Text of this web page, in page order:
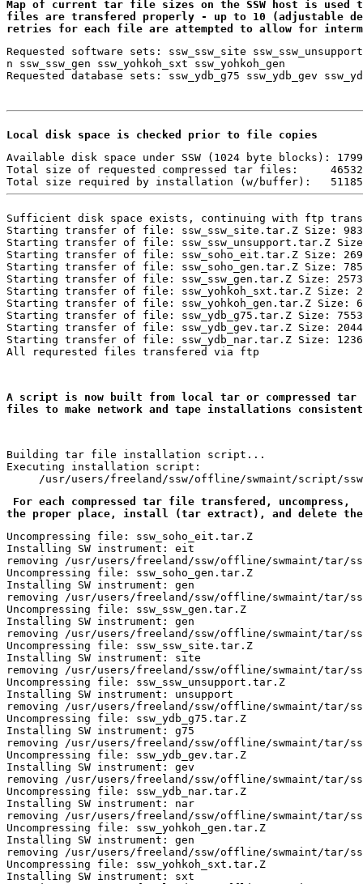
Map of current tar file sizes on the SSW host is
files are transfered properly - up to 10 (adjustable
retries for each file are attempted to allow for
Requested software sets: ssw_ssw_site
n ssw_ssw_gen ssw_yohkoh_sxt ssw_yohkoh_gen
Local disk space is checked prior to file copies
Available disk space under SSW (1024 byte blocks):
Total size of requested compressed tar files:     46532
Sufficient disk space exists, continuing with ftp
Starting transfer of file: ssw_ssw_site.tar.Z Size:
Starting transfer of file: ssw_ssw_unsupport.tar.Z
Starting transfer of file: ssw_soho_eit.tar.Z Size:
Starting transfer of file: ssw_soho_gen.tar.Z Size:
Starting transfer of file: ssw_ssw_gen.tar.Z Size:
Starting transfer of file: ssw_yohkoh_sxt.tar.Z Size:
Starting transfer of file: ssw_yohkoh_gen.tar.Z Size:
Starting transfer of file: ssw_ydb_g75.tar.Z Size:
Starting transfer of file: ssw_ydb_gev.tar.Z Size:
Starting transfer of file: ssw_ydb_nar.tar.Z Size:
All requrested files transfered via ftp
A script is now built from local tar or compressed tar
files to make network and tape installations consistent
Building tar file installation script...
Executing installation script:
For each compressed tar file transfered, uncompress,
the proper place, install (tar extract), and delete
Uncompressing file: ssw_soho_eit.tar.Z
Installing SW instrument: eit
removing /usr/users/freeland/ssw/offline/swmaint/tar/
Uncompressing file: ssw_soho_gen.tar.Z
Installing SW instrument: gen
removing /usr/users/freeland/ssw/offline/swmaint/tar/
Uncompressing file: ssw_ssw_gen.tar.Z
Installing SW instrument: gen
removing /usr/users/freeland/ssw/offline/swmaint/tar/
Uncompressing file: ssw_ssw_site.tar.Z
Installing SW instrument: site
removing /usr/users/freeland/ssw/offline/swmaint/tar/
Uncompressing file: ssw_ssw_unsupport.tar.Z
Installing SW instrument: unsupport
removing /usr/users/freeland/ssw/offline/swmaint/tar/
Uncompressing file: ssw_ydb_g75.tar.Z
Installing SW instrument: g75
removing /usr/users/freeland/ssw/offline/swmaint/tar/
Uncompressing file: ssw_ydb_gev.tar.Z
Installing SW instrument: gev
removing /usr/users/freeland/ssw/offline/swmaint/tar/
Uncompressing file: ssw_ydb_nar.tar.Z
Installing SW instrument: nar
removing /usr/users/freeland/ssw/offline/swmaint/tar/
Uncompressing file: ssw_yohkoh_gen.tar.Z
Installing SW instrument: gen
removing /usr/users/freeland/ssw/offline/swmaint/tar/
Uncompressing file: ssw_yohkoh_sxt.tar.Z
Installing SW instrument: sxt